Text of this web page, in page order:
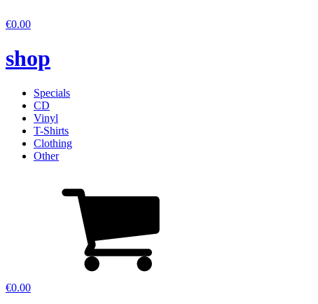
€0.00
shop
Specials
CD
Vinyl
T-Shirts
Clothing
Other
€0.00